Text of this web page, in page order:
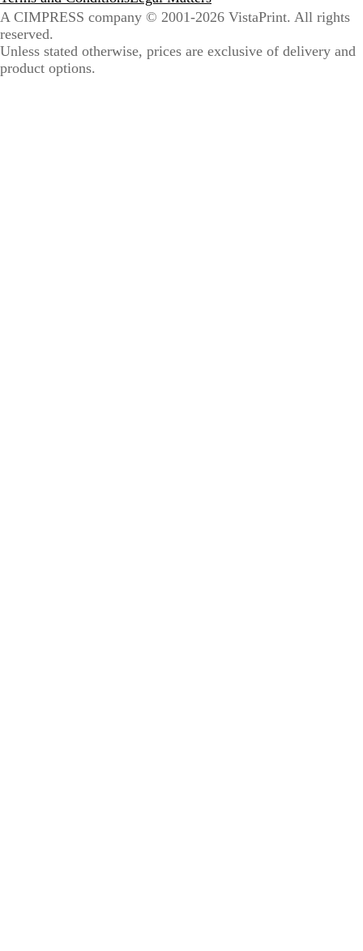
A CIMPRESS company © 2001-2026 VistaPrint. All rights
reserved.
Unless stated otherwise, prices are exclusive of delivery and
product options.